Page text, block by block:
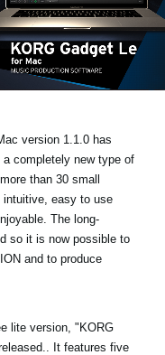
version 1.1.0 has
completely new type of
than 30 small
intuitive, easy to use
The long-
so it is now possible to
and to produce
lite version, "KORG
It features five